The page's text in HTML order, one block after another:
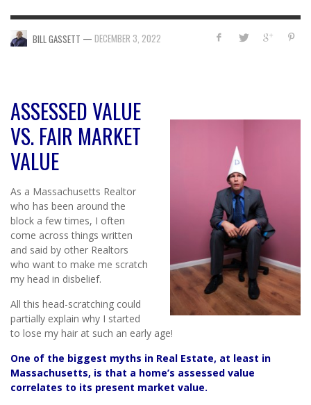
BILL GASSETT — DECEMBER 3, 2022
ASSESSED VALUE
VS. FAIR MARKET
VALUE
As a Massachusetts Realtor
who has been around the
block a few times, I often
come across things written
and said by other Realtors
who want to make me scratch
my head in disbelief.
All this head-scratching could
partially explain why I started
to lose my hair at such an early age!
One of the biggest myths in Real Estate, at least in
Massachusetts, is that a home’s assessed value
correlates to its present market value.